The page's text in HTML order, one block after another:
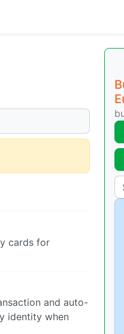
cards for
and auto-
identity when